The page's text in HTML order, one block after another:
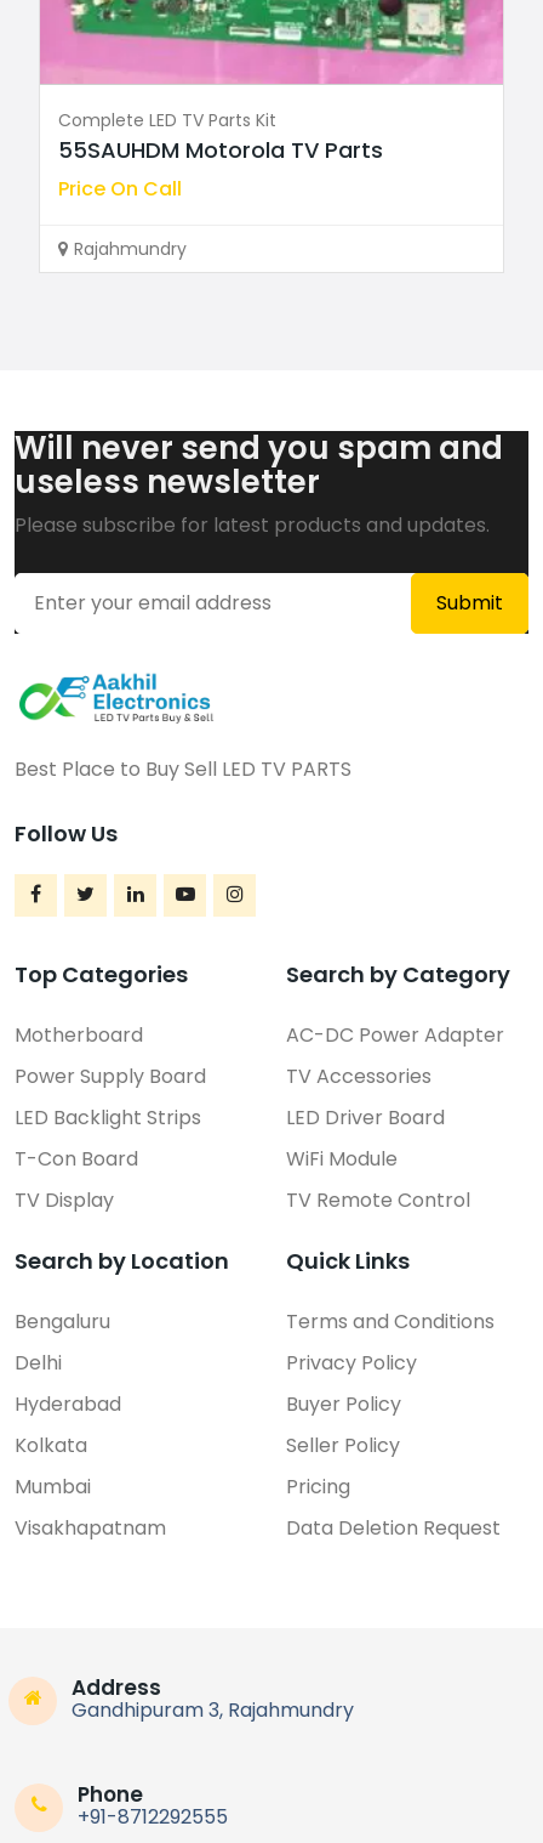
Complete LED TV Parts Kit
55SAUHDM Motorola TV Parts
Price On Call
Rajahmundry
Will never send you spam and
useless newsletter
Please subscribe for latest products and updates.
Best Place to Buy Sell LED TV PARTS
Follow Us
Top Categories
Motherboard
Power Supply Board
LED Backlight Strips
T-Con Board
TV Display
Search by Category
AC-DC Power Adapter
TV Accessories
LED Driver Board
WiFi Module
TV Remote Control
Search by Location
Bengaluru
Delhi
Hyderabad
Kolkata
Mumbai
Visakhapatnam
Quick Links
Terms and Conditions
Privacy Policy
Buyer Policy
Seller Policy
Pricing
Data Deletion Request
Address
Gandhipuram 3, Rajahmundry
Phone
+91-8712292555